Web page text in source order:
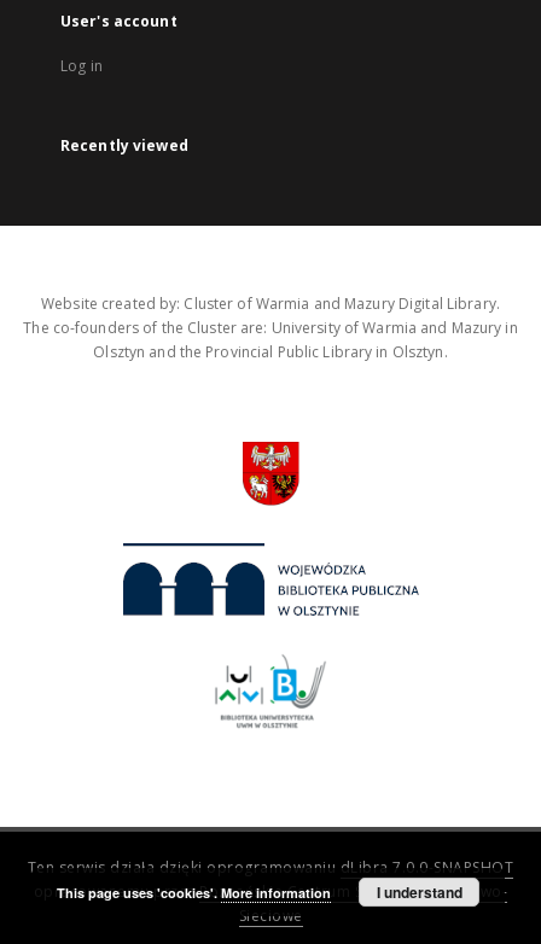
User's account
Log in
Recently viewed
Website created by: Cluster of Warmia and Mazury Digital Library.
The co-founders of the Cluster are: University of Warmia and Mazury in
Olsztyn and the Provincial Public Library in Olsztyn.
Ten serwis działa dzięki oprogramowaniu dLibra 7.0.0-SNAPSHOT
opracowanemu przezPoznańskie Centrum Superkomputerowo-
Sieciowe
This page uses 'cookies'. More information I understand